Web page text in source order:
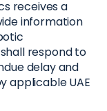
receives a
information
respond to
delay and
applicable UAE